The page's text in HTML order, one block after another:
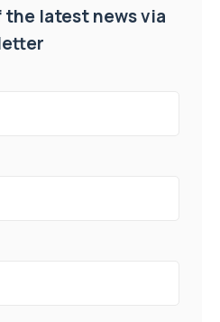
the latest news via